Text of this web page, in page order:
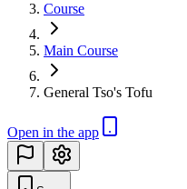
Course
Main Course
General Tso's Tofu
Open in the app